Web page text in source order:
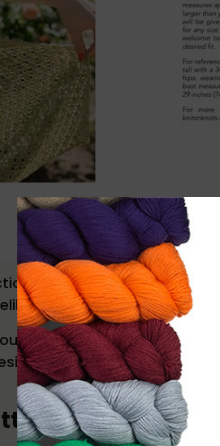
on gauge swatching
about drape and
materials like
integrity.
It to Use